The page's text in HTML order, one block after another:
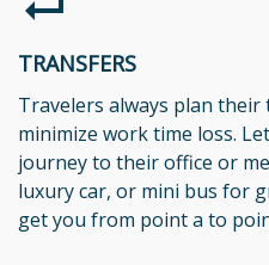
TRANSFERS
Travelers always plan
minimize work time loss.
journey to their office or
luxury car, or mini bus for
get you from point a to